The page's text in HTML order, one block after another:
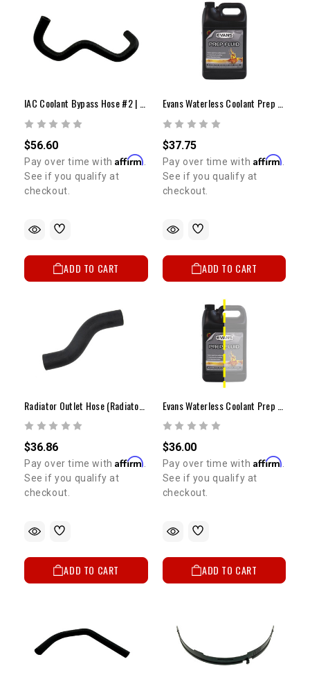
$56.60
Pay over time withAffirm
See if you qualify at
checkout.
ADD TO CART
$37.75
Pay over time with Affirm
See if you qualify at
checkout.
ADD TO CART
$36.86
Pay over time withAffirm.
See if you qualify at
checkout.
ADD TO CART
$36.00
Pay over time with Affirm.
See if you qualify at
checkout.
ADD TO CART